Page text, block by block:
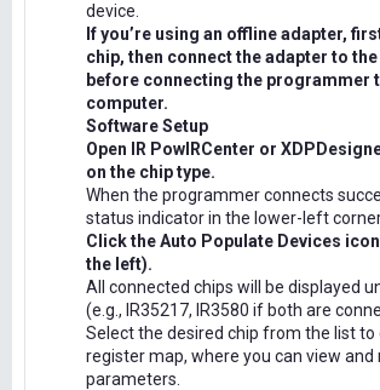
device.
If you’re using an offline adapter,
chip, then connect the adapter to
before connecting the programmer
computer.
Software Setup
Open IR PowIRCenter or
on the chip type.
When the programmer connects
status indicator in the lower-left
Click the Auto Populate Devices
the left).
All connected chips will be displayed
(e.g., IR35217, IR3580 if both are
Select the desired chip from the list to
register map, where you can view
parameters.